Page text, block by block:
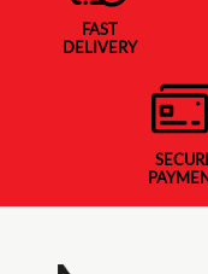
FAST
DELIVERY